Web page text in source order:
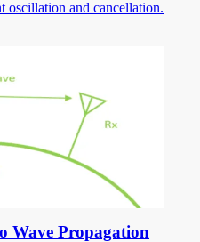
oscillation and cancellation.
Wave Propagation